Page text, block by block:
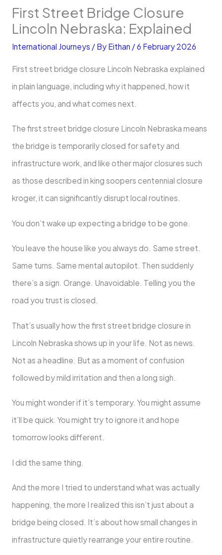
First Street Bridge Closure
Lincoln Nebraska: Explained
International Journeys / By Eithan /6 February 2026
First street bridge closure Lincoln Nebraska explained
in plain language, including why it happened, how it
affects you, and what comes next.
The first street bridge closure Lincoln Nebraska means
the bridge is temporarily closed for safety and
infrastructure work, and like other major closures such
as those described in king soopers centennial closure
kroger, it can significantly disrupt local routines.
You don’t wake up expecting a bridge to be gone.
You leave the house like you always do. Same street.
Same turns. Same mental autopilot. Then suddenly
there’s a sign. Orange. Unavoidable. Telling you the
road you trust is closed.
That’s usually how the first street bridge closure in
Lincoln Nebraska shows up in your life. Not as news.
Not as a headline. But as a moment of confusion
followed by mild irritation and then a long sigh.
You might wonder if it’s temporary. You might assume
it’ll be quick. You might try to ignore it and hope
tomorrow looks different.
I did the same thing.
And the more I tried to understand what was actually
happening, the more I realized this isn’t just about a
bridge being closed. It’s about how small changes in
infrastructure quietly rearrange your entire routine.